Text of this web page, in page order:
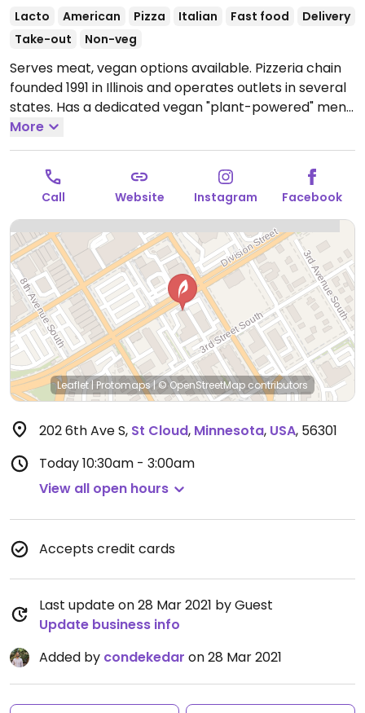
Lacto American Pizza Italian Fast food
Delivery
Take-out
Non-veg
Serves meat, vegan options available. Pizzeria chain
founded 1991 in Illinois and operates outlets in several
states. Has a dedicated vegan "plant-powered" menu
including clearly labeled vegan choices such as the
vegan "Toppers Classic", tomato pie, white potato
pizza, spicy Italian pizza and "Veganstix".
Open Mon-
Sun 10:30am-3:00am.
More
Call Website Instagram Facebook
Leaflet| Protomaps|© OpenStreetMapcontributors
202 6th Ave S, St Cloud, Minnesota, USA, 56301
Today10:30am - 3:00am
View all open hours
Accepts credit cards
Last update on 28 Mar 2021 by Guest
Update business info
Added by condekedar on 28 Mar 2021